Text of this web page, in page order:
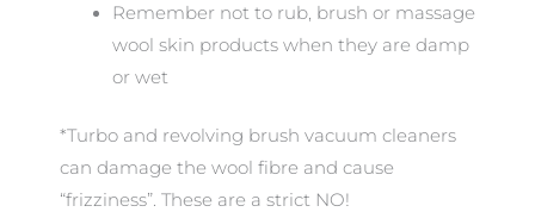
Remember not to rub, brush or massage
wool skin products when they are damp
or wet
*Turbo and revolving brush vacuum cleaners
can damage the wool fibre and cause
“frizziness”. These are a strict NO!